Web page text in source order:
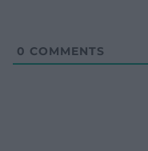
0 COMMENTS